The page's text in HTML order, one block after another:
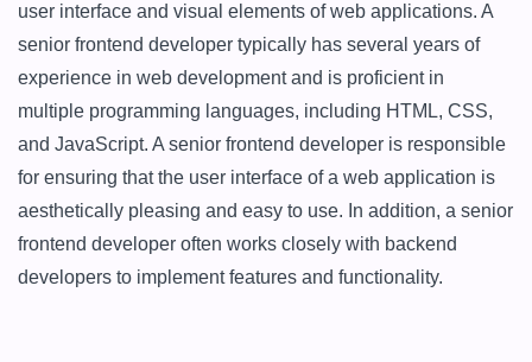
user interface and visual elements of web applications. A
senior frontend developer typically has several years of
experience in web development and is proficient in
multiple programming languages, including HTML, CSS,
and JavaScript. A senior frontend developer is responsible
for ensuring that the user interface of a web application is
aesthetically pleasing and easy to use. In addition, a senior
frontend developer often works closely with backend
developers to implement features and functionality.